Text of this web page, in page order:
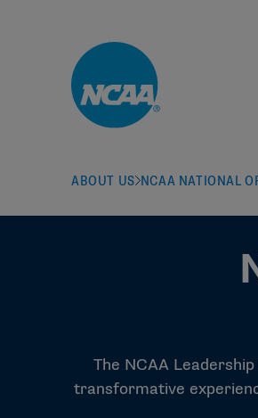
ABOUT US NCAA NATIONAL
The NCAA
transformative